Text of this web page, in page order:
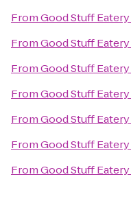
FromGood Stuff Eatery
FromGood Stuff Eatery
FromGood Stuff Eatery
FromGood Stuff Eatery
FromGood Stuff Eatery
FromGood Stuff Eatery
FromGood Stuff Eatery